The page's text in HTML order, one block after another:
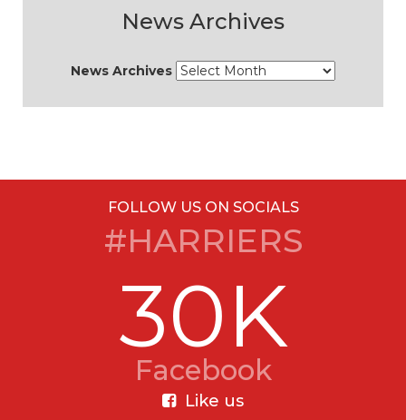
News Archives
News Archives
FOLLOW US ON SOCIALS
#HARRIERS
30K
Facebook
Like us